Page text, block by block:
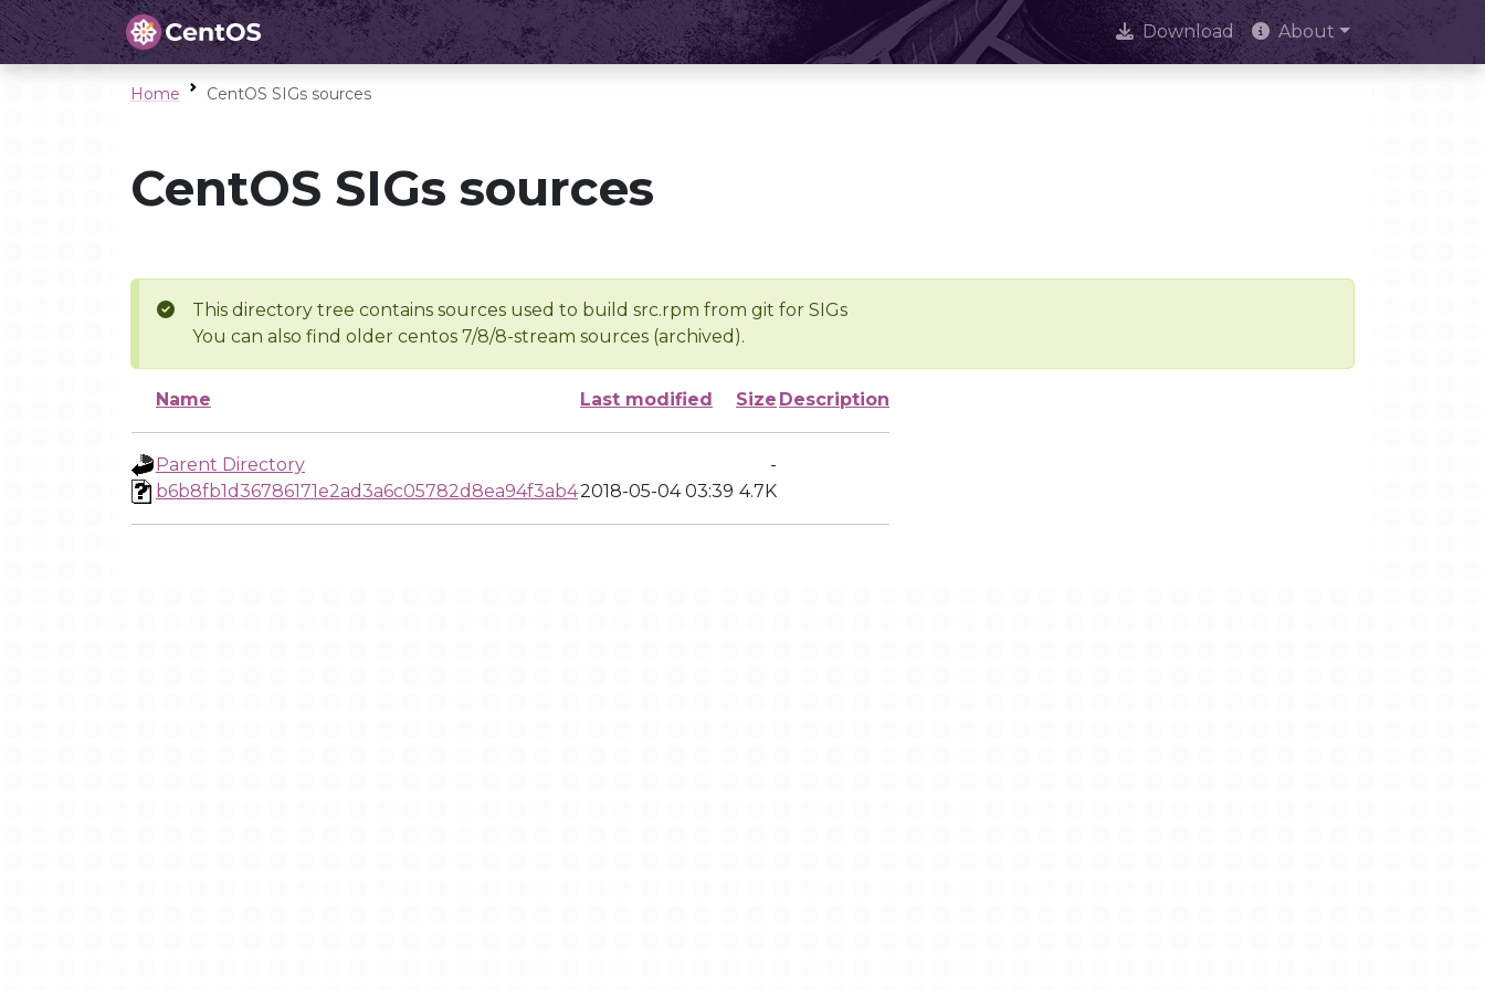
Download About
Home CentOS SIGs sources
CentOS SIGs sources
This directory tree contains sources used to build src.rpm from git for SIGs
You can also find older centos 7/8/8-stream sources (archived).
Name Last modified Size Description
Parent Directory
-
b6b8fb1d36786171e2ad3a6c05782d8ea94f3ab42018-05-04 03:39 4.7K